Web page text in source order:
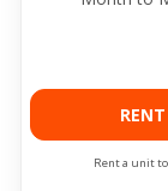
RENT
Rent a unit